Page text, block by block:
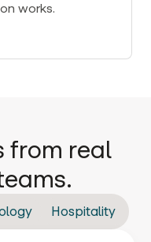
works.
from real
Hospitality